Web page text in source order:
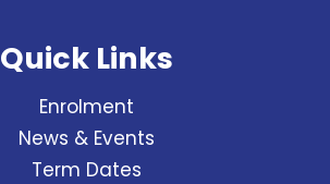
Quick Links
Enrolment
News & Events
Term Dates